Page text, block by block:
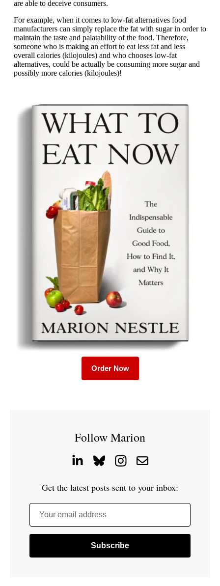
Order Now
Follow Marion
Get the latest posts sent to your inbox:
Your email address